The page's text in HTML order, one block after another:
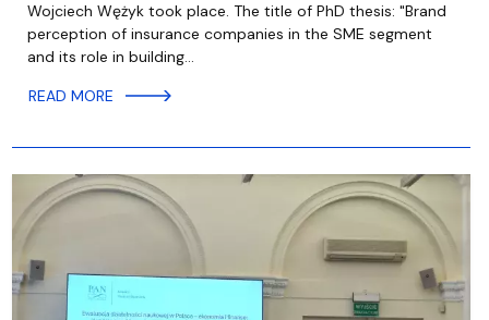
Wojciech Wężyk took place. The title of PhD thesis: "Brand
perception of insurance companies in the SME segment
and its role in building…
READ MORE